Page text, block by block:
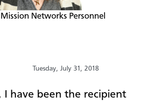
Networks Personnel
Tuesday, July 31, 2018
I have been the recipient